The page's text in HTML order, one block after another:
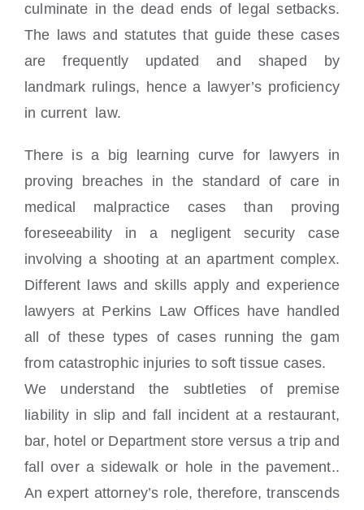
culminate in the dead ends of legal setbacks.
The laws and statutes that guide these cases
are frequently updated and shaped by
landmark rulings, hence a lawyer’s proficiency
in current law.
There is a big learning curve for lawyers in
proving breaches in the standard of care in
medical malpractice cases than proving
foreseeability in a negligent security case
involving a shooting at an apartment complex.
Different laws and skills apply and experience
lawyers at Perkins Law Offices have handled
all of these types of cases running the gam
from catastrophic injuries to soft tissue cases.
We understand the subtleties of premise
liability in slip and fall incident at a restaurant,
bar, hotel or Department store versus a trip and
fall over a sidewalk or hole in the pavement..
An expert attorney’s role, therefore, transcends